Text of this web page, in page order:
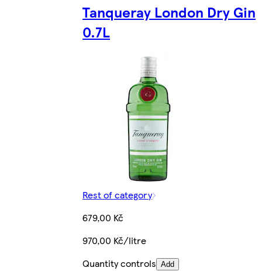
Tanqueray London Dry Gin
0.7L
Rest of category
679,00 Kč
970,00 Kč/litre
Quantity controls Add